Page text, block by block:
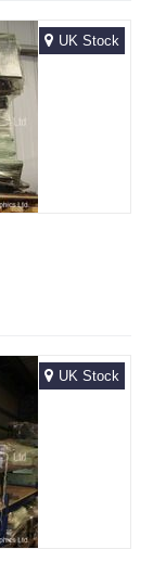
UK Stock
UK Stock